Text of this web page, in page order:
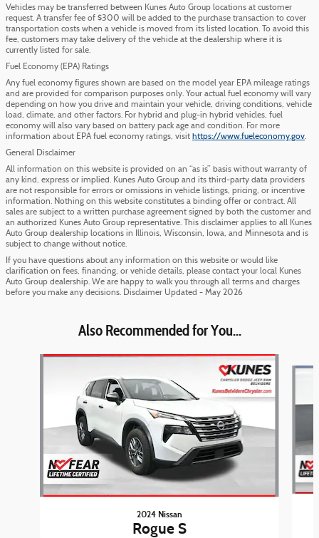
Vehicles may be transferred between Kunes Auto Group locations at customer
request. A transfer fee of $300 will be added to the purchase transaction to cover
transportation costs when a vehicle is moved from its listed location. To avoid this
fee, customers may take delivery of the vehicle at the dealership where it is
currently listed for sale.
Fuel Economy (EPA) Ratings
Any fuel economy figures shown are based on the model year EPA mileage ratings
and are provided for comparison purposes only. Your actual fuel economy will vary
depending on how you drive and maintain your vehicle, driving conditions, vehicle
load, climate, and other factors. For hybrid and plug-in hybrid vehicles, fuel
economy will also vary based on battery pack age and condition. For more
information about EPA fuel economy ratings, visit https://www.fueleconomy.gov.
General Disclaimer
All information on this website is provided on an “as is” basis without warranty of
any kind, express or implied. Kunes Auto Group and its third-party data providers
are not responsible for errors or omissions in vehicle listings, pricing, or incentive
information. Nothing on this website constitutes a binding offer or contract. All
sales are subject to a written purchase agreement signed by both the customer and
an authorized Kunes Auto Group representative. This disclaimer applies to all Kunes
Auto Group dealership locations in Illinois, Wisconsin, Iowa, and Minnesota and is
subject to change without notice.
If you have questions about any information on this website or would like
clarification on fees, financing, or vehicle details, please contact your local Kunes
Auto Group dealership. We are happy to walk you through all terms and charges
before you make any decisions. Disclaimer Updated - May 2026
Also Recommended for You...
Slide 1 of 6
2024 Nissan
Rogue S